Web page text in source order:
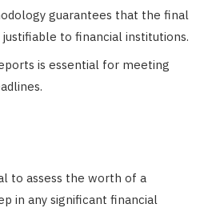
guarantees that the final
to financial institutions.
is essential for meeting
to assess the worth of a
in any significant financial